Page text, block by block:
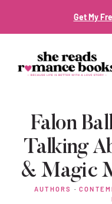
Get My
Falon
Talking
& Magic
AUTHORS ·